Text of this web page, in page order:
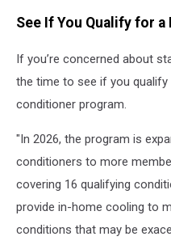
See If You Qualify for
If you’re concerned about
the time to see if you qualify
conditioner program.
"In 2026, the program is
conditioners to more
covering 16 qualifying
provide in-home cooling to
conditions that may be